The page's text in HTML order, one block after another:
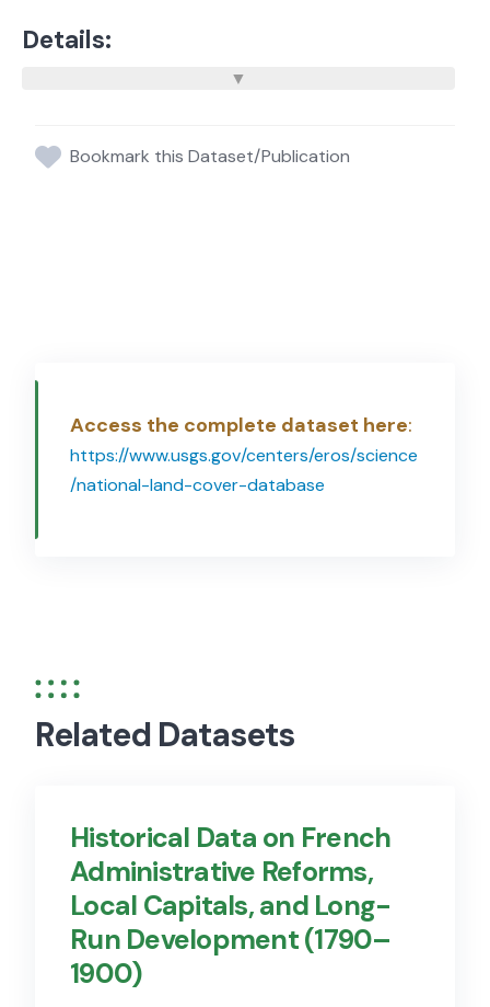
Details:
Bookmark this Dataset/Publication
Access the complete dataset here:
https://www.usgs.gov/centers/eros/science
/national-land-cover-database
Related Datasets
Historical Data on French
Administrative Reforms,
Local Capitals, and Long-
Run Development (1790–
1900)